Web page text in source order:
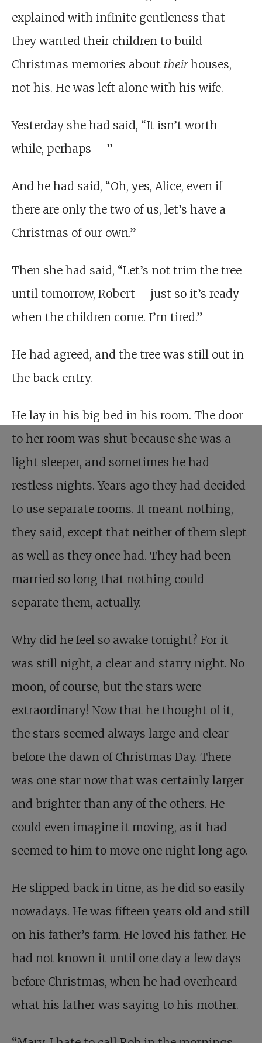
explained with infinite gentleness that
they wanted their children to build
Christmas memories about theirhouses,
not his. He was left alone with his wife.
Yesterday she had said, “It isn’t worth
while, perhaps – ”
And he had said, “Oh, yes, Alice, even if
there are only the two of us, let’s have a
Christmas of our own.”
Then she had said, “Let’s not trim the tree
until tomorrow, Robert – just so it’s ready
when the children come. I’m tired.”
He had agreed, and the tree was still out in
the back entry.
He lay in his big bed in his room. The door
to her room was shut because she was a
light sleeper, and sometimes he had
restless nights. Years ago they had decided
to use separate rooms. It meant nothing,
they said, except that neither of them slept
as well as they once had. They had been
married so long that nothing could
separate them, actually.
Why did he feel so awake tonight? For it
was still night, a clear and starry night. No
moon, of course, but the stars were
extraordinary! Now that he thought of it,
the stars seemed always large and clear
before the dawn of Christmas Day. There
was one star now that was certainly larger
and brighter than any of the others. He
could even imagine it moving, as it had
seemed to him to move one night long ago.
He slipped back in time, as he did so easily
nowadays. He was fifteen years old and still
on his father’s farm. He loved his father. He
had not known it until one day a few days
before Christmas, when he had overheard
what his father was saying to his mother.